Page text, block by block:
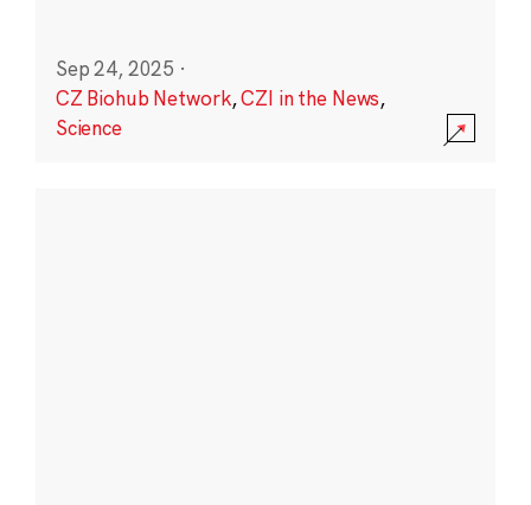
Sep 24, 2025 ·
CZ Biohub Network,CZI in the News,
Science